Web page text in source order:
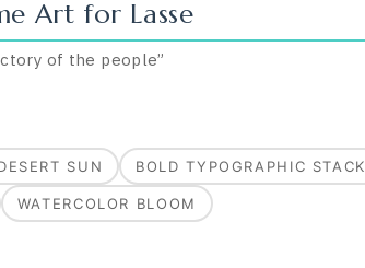
Art for Lasse
of the people”
SUN BOLD TYPOGRAPHIC STACK
WATERCOLOR BLOOM